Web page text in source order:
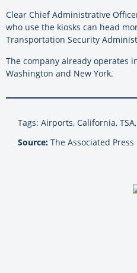
Clear Chief Administrative
who use the kiosks can head
Transportation Security
The company already operates
Washington and New York.
Tags: Airports, California,
Source: The Associated Press